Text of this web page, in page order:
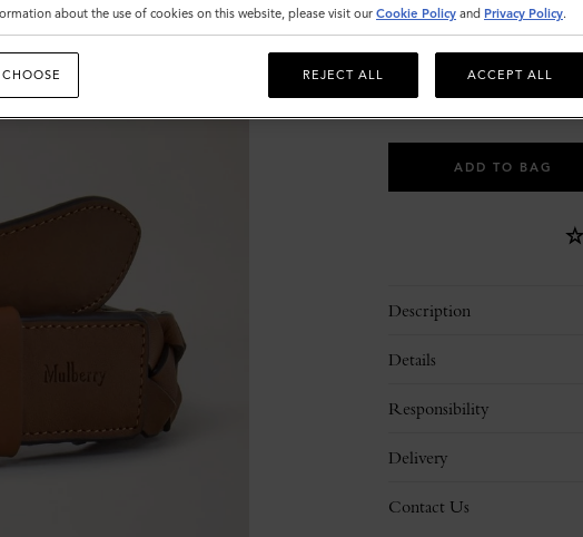
Size
S M
Please
size
ADD TO BAG
Description
Details
Responsibility
Delivery
Contact Us
about the use of cookies on this website, please visit our Cookie Policy and Privacy Policy.
REJECT ALL ACCEPT ALL